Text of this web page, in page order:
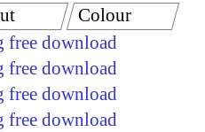
free download
free download
free download
free download
Colour